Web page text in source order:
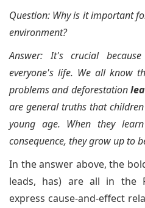
Question: Why is it important
environment?
Answer: It's crucial
everyone's life. We all know
problems and deforestation
are general truths that
young age. When they
consequence, they grow up to
In the answer above, the
leads, has) are all in the
express cause-and-effect